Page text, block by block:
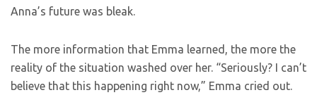
Anna’s future was bleak.
The more information that Emma learned, the more the
reality of the situation washed over her. “Seriously? I can’t
believe that this happening right now,” Emma cried out.